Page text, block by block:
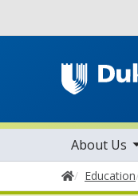
Main navigation
About Us
toggle sub nav items
Home
Education